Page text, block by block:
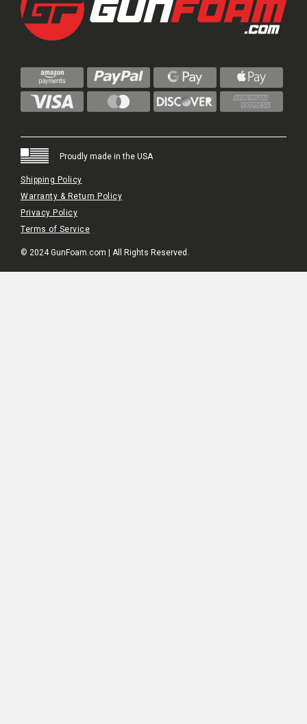
Proudly made in the USA
Shipping Policy
Warranty & Return Policy
Privacy Policy
Terms of Service
© 2024 GunFoam.com | All Rights Reserved.